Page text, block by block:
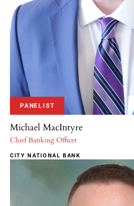
PANELIST
Michael MacIntyre
Chief Banking Officer
CITY NATIONAL BANK